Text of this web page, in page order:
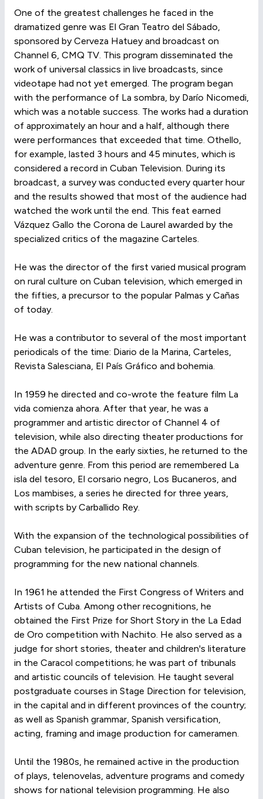
One of the greatest challenges he faced in the
dramatized genre was El Gran Teatro del Sábado,
sponsored by Cerveza Hatuey and broadcast on
Channel 6, CMQ TV. This program disseminated the
work of universal classics in live broadcasts, since
videotape had not yet emerged. The program began
with the performance of La sombra, by Darío Nicomedi,
which was a notable success. The works had a duration
of approximately an hour and a half, although there
were performances that exceeded that time. Othello,
for example, lasted 3 hours and 45 minutes, which is
considered a record in Cuban Television. During its
broadcast, a survey was conducted every quarter hour
and the results showed that most of the audience had
watched the work until the end. This feat earned
Vázquez Gallo the Corona de Laurel awarded by the
specialized critics of the magazine Carteles.
He was the director of the first varied musical program
on rural culture on Cuban television, which emerged in
the fifties, a precursor to the popular Palmas y Cañas
of today.
He was a contributor to several of the most important
periodicals of the time: Diario de la Marina, Carteles,
Revista Salesciana, El País Gráfico and bohemia.
In 1959 he directed and co-wrote the feature film La
vida comienza ahora. After that year, he was a
programmer and artistic director of Channel 4 of
television, while also directing theater productions for
the ADAD group. In the early sixties, he returned to the
adventure genre. From this period are remembered La
isla del tesoro, El corsario negro, Los Bucaneros, and
Los mambises, a series he directed for three years,
with scripts by Carballido Rey.
With the expansion of the technological possibilities of
Cuban television, he participated in the design of
programming for the new national channels.
In 1961 he attended the First Congress of Writers and
Artists of Cuba. Among other recognitions, he
obtained the First Prize for Short Story in the La Edad
de Oro competition with Nachito. He also served as a
judge for short stories, theater and children's literature
in the Caracol competitions; he was part of tribunals
and artistic councils of television. He taught several
postgraduate courses in Stage Direction for television,
in the capital and in different provinces of the country;
as well as Spanish grammar, Spanish versification,
acting, framing and image production for cameramen.
Until the 1980s, he remained active in the production
of plays, telenovelas, adventure programs and comedy
shows for national television programming. He also